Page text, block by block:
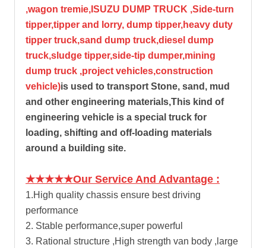
,wagon tremie,ISUZU DUMP TRUCK ,Side-turn
tipper,tipper and lorry, dump tipper,heavy duty
tipper truck,sand dump truck,diesel dump
truck,sludge tipper,side-tip dumper,mining
dump truck ,project vehicles,construction
vehicle)is used to transport Stone, sand, mud
and other engineering materials,This kind of
engineering vehicle is a special truck for
loading, shifting and off-loading materials
around a building site.
★★★★★Our Service And Advantage :
1.High quality chassis ensure best driving
performance
2. Stable performance,super powerful
3. Rational structure ,High strength van body ,large